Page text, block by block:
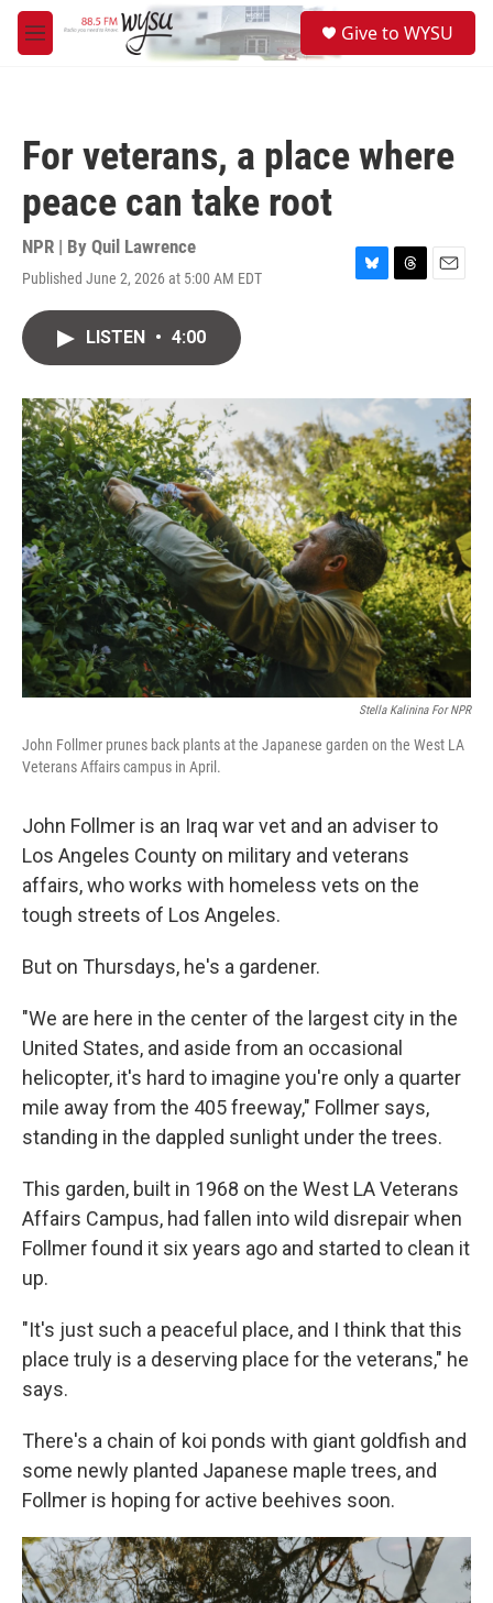
Skip to main content
M
e
Give to WYSU
For veterans, a place where
peace can take root
NPR | By Quil Lawrence
Published June 2, 2026 at 5:00 AM EDT
B
y
T
s
E
LISTEN • 4:00
Stella Kalinina For NPR
John Follmer prunes back plants at the Japanese garden on the West LA
Veterans Affairs campus in April.
John Follmer is an Iraq war vet and an adviser to
Los Angeles County on military and veterans
affairs, who works with homeless vets on the
tough streets of Los Angeles.
But on Thursdays, he's a gardener.
"We are here in the center of the largest city in the
United States, and aside from an occasional
helicopter, it's hard to imagine you're only a quarter
mile away from the 405 freeway," Follmer says,
standing in the dappled sunlight under the trees.
This garden, built in 1968 on the West LA Veterans
Affairs Campus, had fallen into wild disrepair when
Follmer found it six years ago and started to clean it
up.
"It's just such a peaceful place, and I think that this
place truly is a deserving place for the veterans," he
says.
There's a chain of koi ponds with giant goldfish and
some newly planted Japanese maple trees, and
Follmer is hoping for active beehives soon.